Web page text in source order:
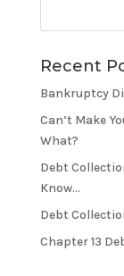
Recent
Bankruptcy
Can’t Make
What?
Debt
Know…
Debt
Chapter 13